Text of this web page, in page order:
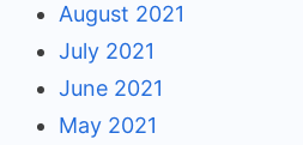
August 2021
July 2021
June 2021
May 2021